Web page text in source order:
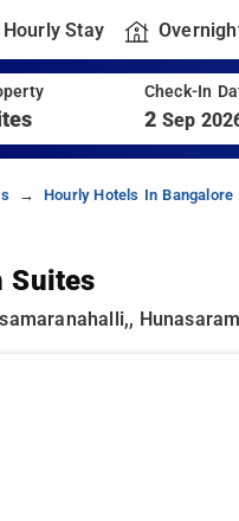
Hourly Stay
Check-In
2 Sep
Hourly Hotels In Bangalore
Suites